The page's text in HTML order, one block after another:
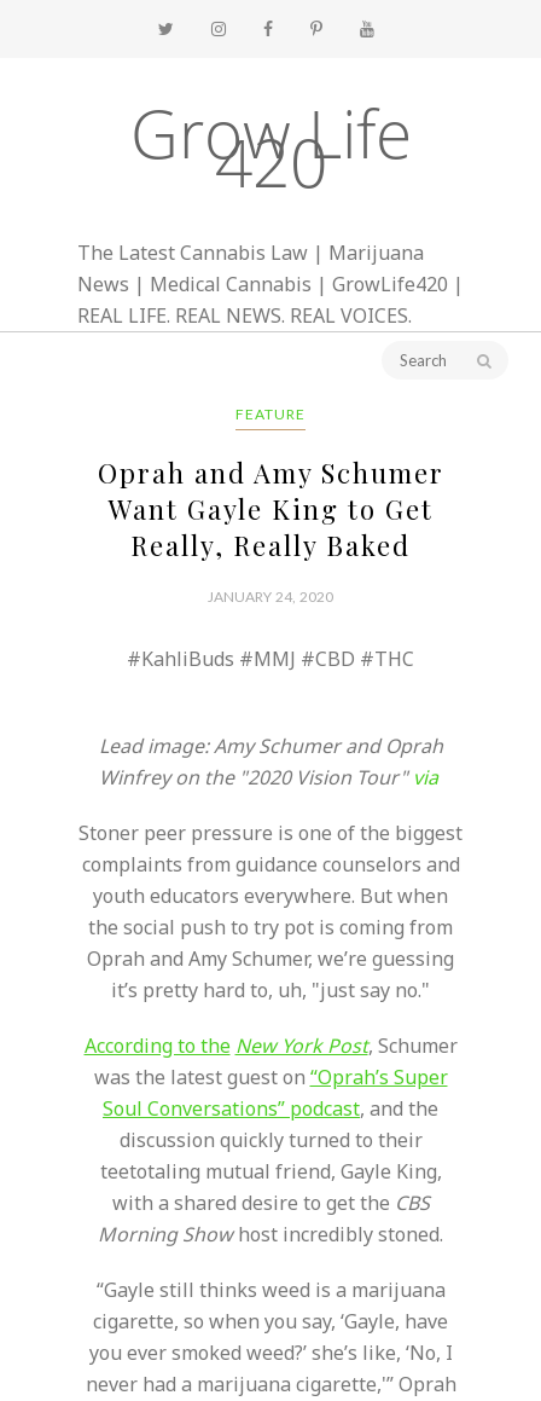
Grow Life
420
The Latest Cannabis Law | Marijuana
News | Medical Cannabis | GrowLife420 |
REAL LIFE. REAL NEWS. REAL VOICES.
FEATURE
Oprah and Amy Schumer
Want Gayle King to Get
Really, Really Baked
JANUARY 24, 2020
#KahliBuds #MMJ #CBD #THC
Lead image: Amy Schumer and Oprah
Winfrey on the "2020 Vision Tour" via
Stoner peer pressure is one of the biggest
complaints from guidance counselors and
youth educators everywhere. But when
the social push to try pot is coming from
Oprah and Amy Schumer, we’re guessing
it’s pretty hard to, uh, "just say no."
According to the New York Post, Schumer
was the latest guest on “Oprah’s Super
Soul Conversations” podcast, and the
discussion quickly turned to their
teetotaling mutual friend, Gayle King,
with a shared desire to get the CBS
Morning Showhost incredibly stoned.
“Gayle still thinks weed is a marijuana
cigarette, so when you say, ‘Gayle, have
you ever smoked weed?’ she’s like, ‘No, I
never had a marijuana cigarette,'” Oprah